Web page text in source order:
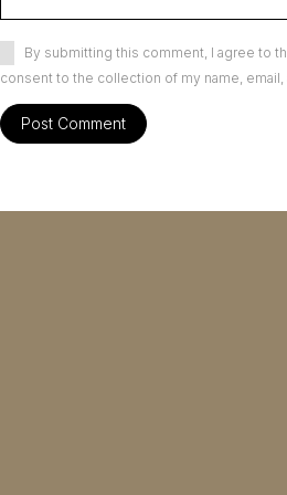
By submitting this comment, I agree to
consent to the collection of my name, email,